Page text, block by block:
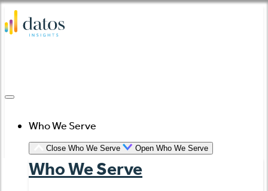
Skip
to
Who We Serve
Close Who We Serve Open Who We Serve
Who We Serve